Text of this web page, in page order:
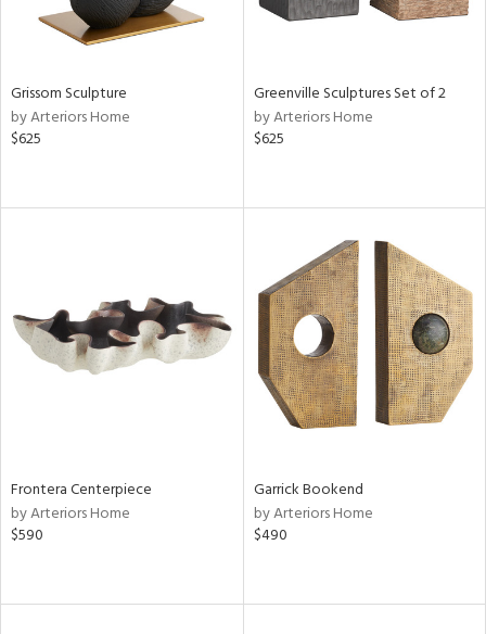
Grissom Sculpture
by Arteriors Home
$625
Greenville Sculptures Set of 2
by Arteriors Home
$625
Frontera Centerpiece
by Arteriors Home
$590
Garrick Bookend
by Arteriors Home
$490